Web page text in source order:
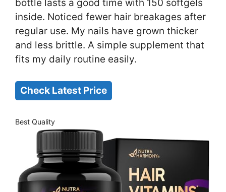
bottle lasts a good time with 150 softgels
inside. Noticed fewer hair breakages after
regular use. My nails have grown thicker
and less brittle. A simple supplement that
fits my daily routine easily.
Check Latest Price
Best Quality